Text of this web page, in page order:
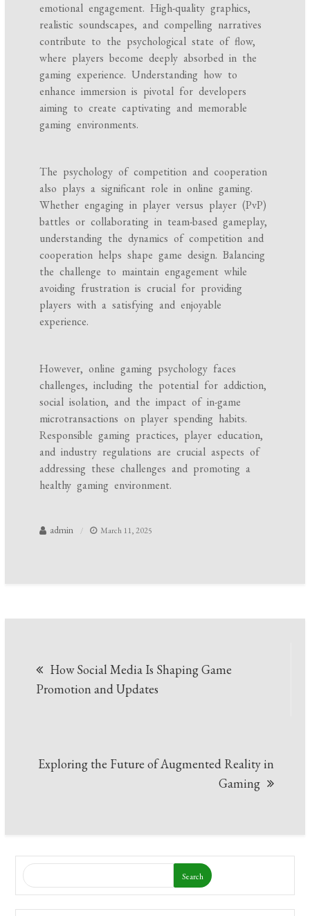
emotional engagement. High-quality graphics,
realistic soundscapes, and compelling narratives
contribute to the psychological state of flow,
where players become deeply absorbed in the
gaming experience. Understanding how to
enhance immersion is pivotal for developers
aiming to create captivating and memorable
gaming environments.
The psychology of competition and cooperation
also plays a significant role in online gaming.
Whether engaging in player versus player (PvP)
battles or collaborating in team-based gameplay,
understanding the dynamics of competition and
cooperation helps shape game design. Balancing
the challenge to maintain engagement while
avoiding frustration is crucial for providing
players with a satisfying and enjoyable
experience.
However, online gaming psychology faces
challenges, including the potential for addiction,
social isolation, and the impact of in-game
microtransactions on player spending habits.
Responsible gaming practices, player education,
and industry regulations are crucial aspects of
addressing these challenges and promoting a
healthy gaming environment.
admin March 11, 2025
navigation
How Social Media Is Shaping Game
Promotion and Updates
Exploring the Future of Augmented Reality in
Gaming
Search